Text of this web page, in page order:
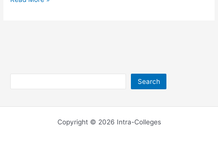
Search
Copyright © 2026 Intra-Colleges